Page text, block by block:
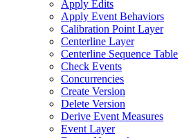
Apply Edits
Apply Event Behaviors
Calibration Point Layer
Centerline Layer
Centerline Sequence Table
Check Events
Concurrencies
Create Version
Delete Version
Derive Event Measures
Event Layer